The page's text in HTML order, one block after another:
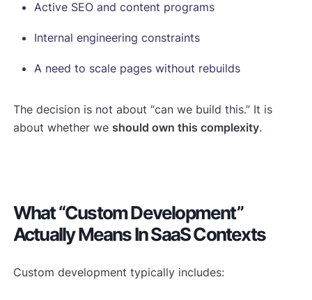
Active SEO and content programs
Internal engineering constraints
A need to scale pages without rebuilds
The decision is not about “can we build this.” It is
about whether we should own this complexity.
What “custom Development”
Actually Means In SaaS Contexts
Custom development typically includes: